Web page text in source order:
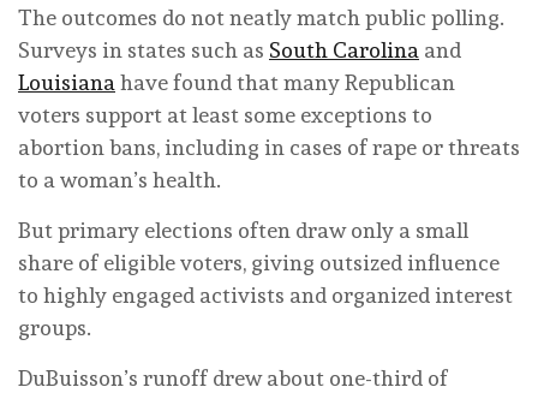
The outcomes do not neatly match public polling.
Surveys in states such as South Carolina and
Louisiana have found that many Republican
voters support at least some exceptions to
abortion bans, including in cases of rape or threats
to a woman’s health.
But primary elections often draw only a small
share of eligible voters, giving outsized influence
to highly engaged activists and organized interest
groups.
DuBuisson’s runoff drew about one-third of